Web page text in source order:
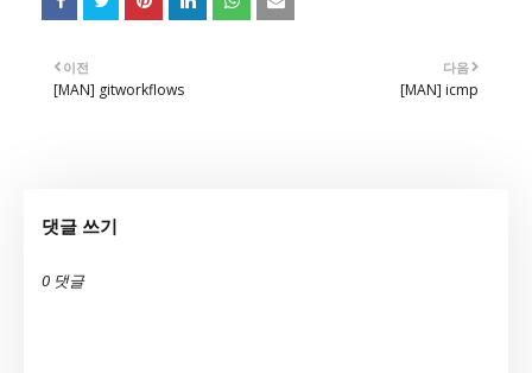
다음
[MAN] icmp
이전
[MAN] gitworkflows
댓글 쓰기
0 댓글